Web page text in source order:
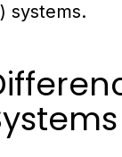
systems.